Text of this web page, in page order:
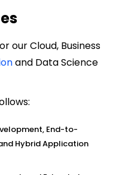
our Cloud, Business
and Data Science
End-to-
Hybrid Application